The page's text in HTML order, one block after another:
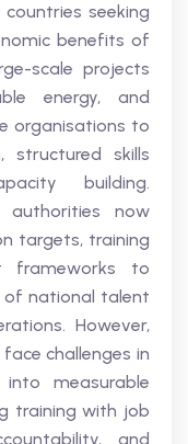
seeking
benefits of
scale projects
energy, and
organisations to
structured skills
building.
authorities now
targets, training
frameworks to
of national talent
However,
challenges in
measurable
training with job
and